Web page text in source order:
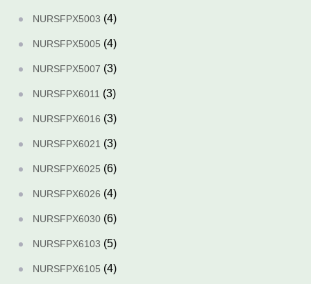
NURSFPX5003 (4)
NURSFPX5005 (4)
NURSFPX5007 (3)
NURSFPX6011 (3)
NURSFPX6016 (3)
NURSFPX6021 (3)
NURSFPX6025 (6)
NURSFPX6026 (4)
NURSFPX6030 (6)
NURSFPX6103 (5)
NURSFPX6105 (4)